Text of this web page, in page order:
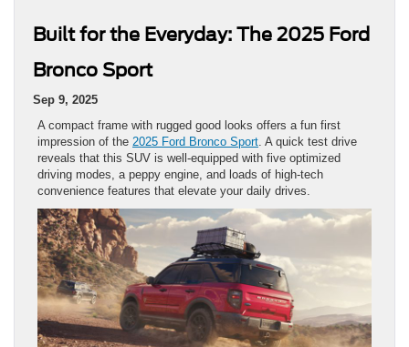
Built for the Everyday: The 2025 Ford
Bronco Sport
Sep 9, 2025
A compact frame with rugged good looks offers a fun first
impression of the 2025 Ford Bronco Sport. A quick test drive
reveals that this SUV is well-equipped with five optimized
driving modes, a peppy engine, and loads of high-tech
convenience features that elevate your daily drives.